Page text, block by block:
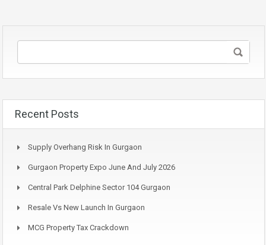
Recent Posts
Supply Overhang Risk In Gurgaon
Gurgaon Property Expo June And July 2026
Central Park Delphine Sector 104 Gurgaon
Resale Vs New Launch In Gurgaon
MCG Property Tax Crackdown